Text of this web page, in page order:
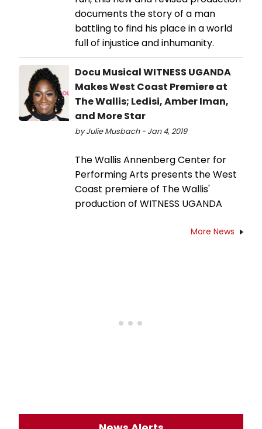
documents the story of a man
battling to find his place in a world
full of injustice and inhumanity.
Docu Musical WITNESS UGANDA
Makes West Coast Premiere at
The Wallis; Ledisi, Amber Iman,
and More Star
by Julie Musbach - Jan 4, 2019
The Wallis Annenberg Center for
Performing Arts presents the West
Coast premiere of The Wallis'
production of WITNESS UGANDA
More News